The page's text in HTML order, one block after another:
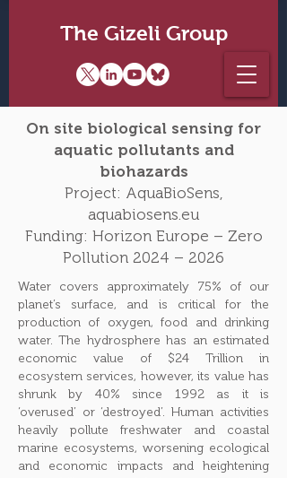
The Gizeli Group
On site biological sensing for
aquatic pollutants and
biohazards
Project: AquaBioSens,
aquabiosens.eu
Funding: Horizon Europe – Zero
Pollution 2024 – 2026
Water covers approximately 75% of our
planet’s surface, and is critical for the
production of oxygen, food and drinking
water. The hydrosphere has an estimated
economic value of $24 Trillion in
ecosystem services, however, its value has
shrunk by 40% since 1992 as it is
‘overused’ or ‘destroyed’. Human activities
heavily pollute freshwater and coastal
marine ecosystems, worsening ecological
and economic impacts and heightening